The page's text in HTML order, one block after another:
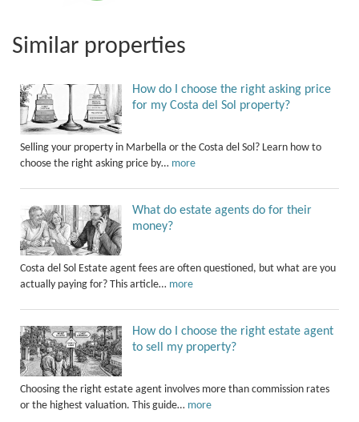
Similar properties
How do I choose the right asking price
for my Costa del Sol property?
Selling your property in Marbella or the Costa del Sol? Learn how to
choose the right asking price by… more
What do estate agents do for their
money?
Costa del Sol Estate agent fees are often questioned, but what are you
actually paying for? This article… more
How do I choose the right estate agent
to sell my property?
Choosing the right estate agent involves more than commission rates
or the highest valuation. This guide… more